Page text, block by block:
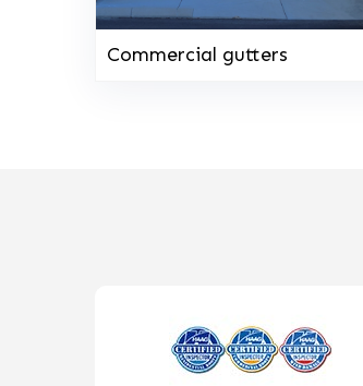
Commercial gutters